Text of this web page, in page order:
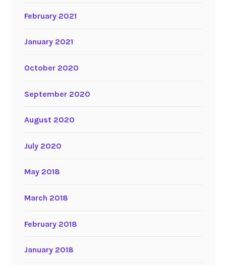
February 2021
January 2021
October 2020
September 2020
August 2020
July 2020
May 2018
March 2018
February 2018
January 2018